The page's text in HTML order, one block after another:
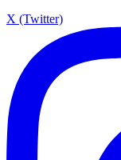
X (Twitter)